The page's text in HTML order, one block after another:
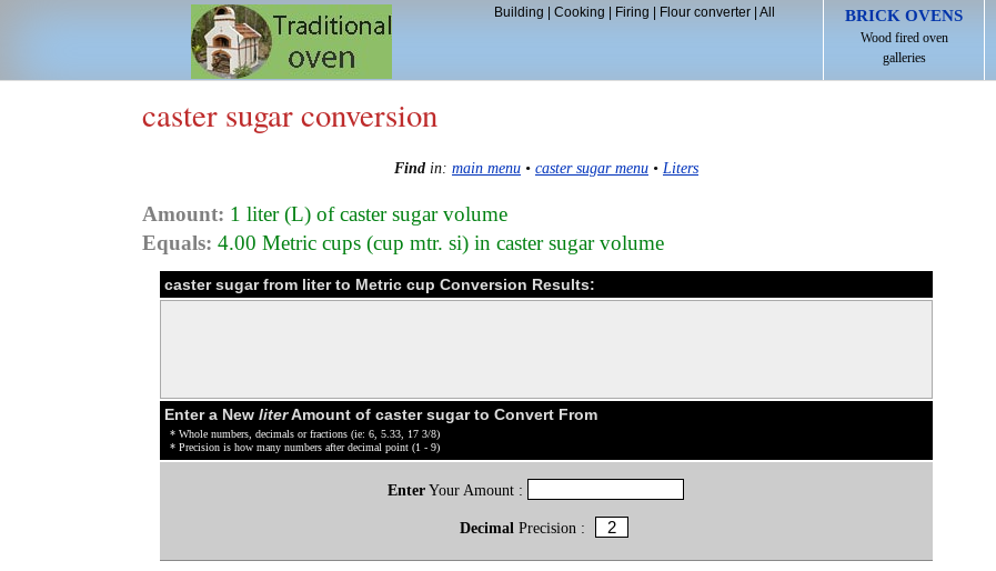
BRICK OVENS
Wood fired oven
galleries
Building Cooking Firing Flour converter| All
caster sugar conversion
Find in: main menu • caster sugar menu • Liters
Amount: 1 liter (L) of caster sugar volume
Equals: 4.00 Metric cups (cup mtr. si) in caster sugar volume
caster sugar from liter to Metric cup Conversion Results:
Enter a New literAmount of caster sugar to Convert From
* Whole numbers, decimals or fractions (ie: 6, 5.33, 17 3/8)
* Precision is how many numbers after decimal point (1 - 9)
EnterYour Amount :
Decimal Precision :